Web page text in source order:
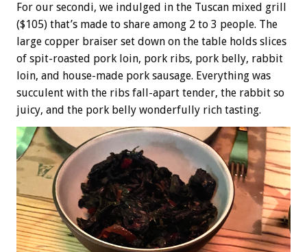
For our secondi, we indulged in the Tuscan mixed grill
($105) that’s made to share among 2 to 3 people. The
large copper braiser set down on the table holds slices
of spit-roasted pork loin, pork ribs, pork belly, rabbit
loin, and house-made pork sausage. Everything was
succulent with the ribs fall-apart tender, the rabbit so
juicy, and the pork belly wonderfully rich tasting.